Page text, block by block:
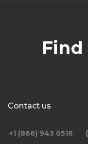
Contact us
+1 (866) 943 0516